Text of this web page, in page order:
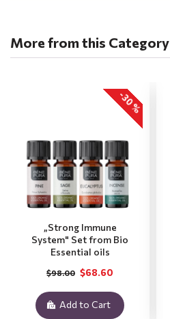
More from this Category
-30 %
„Strong Immune
System" Set from Bio
Essential oils
$68.60
$98.00
Add to Cart